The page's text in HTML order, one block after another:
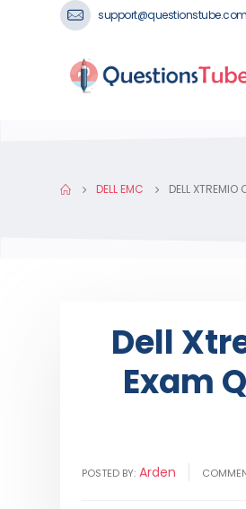
support@questionstube.com
DELL EMC DELL
Dell
Exam
POSTED BY: Arden